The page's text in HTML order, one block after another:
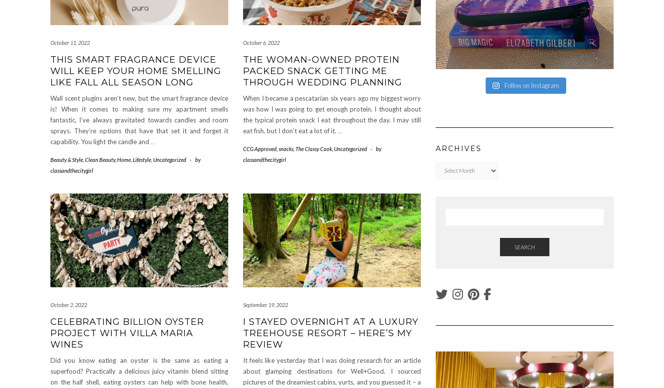
October 11, 2022
THIS SMART FRAGRANCE DEVICE
WILL KEEP YOUR HOME SMELLING
LIKE FALL ALL SEASON LONG
Wall scent plugins aren’t new, but the smart fragrance device
is! When it comes to making sure my apartment smells
fantastic, I’ve always gravitated towards candles and room
sprays. They’re options that have that set it and forget it
capability. You light the candle and …
Beauty & Style Clean Beauty,Home Lifestyle Uncategorized -
by
classandthecitygirl
October 6, 2022
THE WOMAN-OWNED PROTEIN
PACKED SNACK GETTING ME
THROUGH WEDDING PLANNING
When I became a pescatarian six years ago my biggest worry
was how I was going to get enough protein. I thought about
the typical protein snack I eat throughout the day. I may still
eat fish, but I don’t eat a lot of it. …
CCG Approved snacks The Classy Cook Uncategorized -
by
classandthecitygirl
October 2, 2022
CELEBRATING BILLION OYSTER
PROJECT WITH VILLA MARIA
WINES
Did you know eating an oyster is the same as eating a
superfood? Practically a delicious juicy vitamin blend sitting
on the half shell, eating oysters can help with bone health,
September 19, 2022
I STAYED OVERNIGHT AT A LUXURY
TREEHOUSE RESORT – HERE’S MY
REVIEW
It feels like yesterday that I was doing research for an article
about glamping destinations for Well+Good. I sourced
pictures of the dreamiest cabins, yurts, and you guessed it – a
Follow on Instagram
ARCHIVES
SEARCH